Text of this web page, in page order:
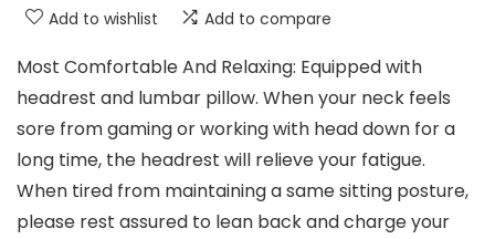
Add to wishlist Add to compare
Most Comfortable And Relaxing: Equipped with
headrest and lumbar pillow. When your neck feels
sore from gaming or working with head down for a
long time, the headrest will relieve your fatigue.
When tired from maintaining a same sitting posture,
please rest assured to lean back and charge your